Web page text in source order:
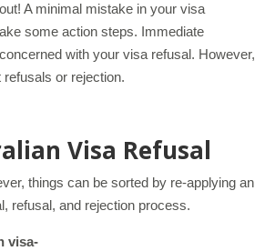
A minimal mistake in your visa
some action steps. Immediate
with your visa refusal. However,
or rejection.
Visa Refusal
things can be sorted by re-applying an
refusal, and rejection process.
visa-